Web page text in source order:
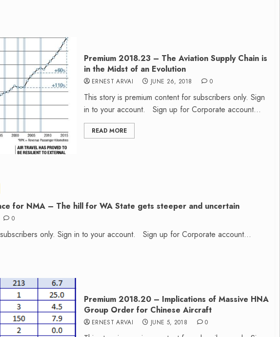
Premium 2018.23 – The Aviation Supply Chain is
in the Midst of an Evolution
ERNEST ARVAI JUNE 26, 2018 0
This story is premium content for subscribers only. Sign
in to your account. Sign up for Corporate account...
READ MORE
for NMA – The hill for WA State gets steeper and uncertain
0
only. Sign in to your account. Sign up for Corporate account...
Premium 2018.20 – Implications of Massive HNA
Group Order for Chinese Aircraft
ERNEST ARVAI JUNE 5, 2018 0